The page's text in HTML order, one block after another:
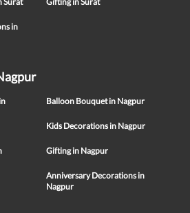
in
Balloon Bouquet in Nagpur
Kids Decorations in Nagpur
Gifting in Nagpur
Anniversary Decorations in
Nagpur